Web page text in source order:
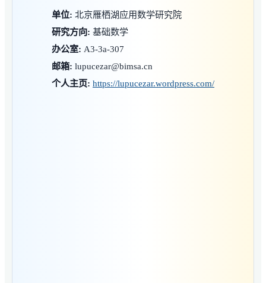
单位: 北京雁栖湖应用数学研究院
研究方向: 基础数学
办公室: A3-3a-307
邮箱: lupucezar@bimsa.cn
个人主页: https://lupucezar.wordpress.com/